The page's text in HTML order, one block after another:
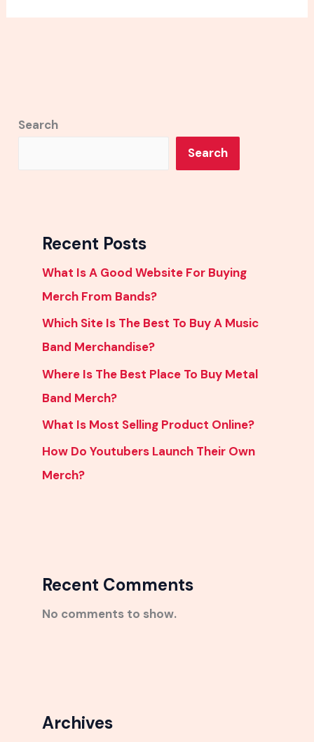
Search
Search
Recent Posts
What Is A Good Website For Buying
Merch From Bands?
Which Site Is The Best To Buy A Music
Band Merchandise?
Where Is The Best Place To Buy Metal
Band Merch?
What Is Most Selling Product Online?
How Do Youtubers Launch Their Own
Merch?
Recent Comments
No comments to show.
Archives